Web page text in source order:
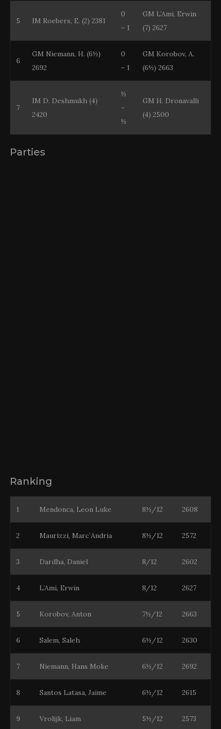
5 IM Roebers, E. (2) 2381
0
– 1
GM L’Ami, Erwin
(7) 2627
6
GM Niemann, H. (6½)
2692
0
– 1
GM Korobov, A.
(6½) 2663
7
IM D. Deshmukh (4)
2420
½
–
½
GM H. Dronavalli
(4) 2500
Parties
Ranking
1 Mendonca, Leon Luke 8½/12 2608
2 Maurizzi, Marc`Andria 8½/12 2572
3 Dardha, Daniel 8/12 2602
4 L’Ami, Erwin 8/12 2627
5 Korobov, Anton 7½/12 2663
6 Salem, Saleh 6½/12 2630
7 Niemann, Hans Moke 6½/12 2692
8 Santos Latasa, Jaime 6½/12 2615
9 Vrolijk, Liam 5½/12 2573